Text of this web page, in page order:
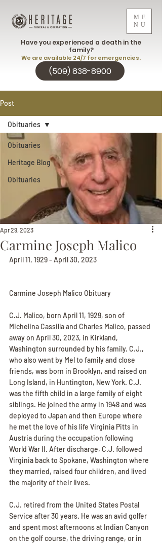
ME
NU
(509) 838-8900
Have you experienced a death in the
family?
We are available 24/7 for emergencies.
Post
Obituaries
Heritage Blog
Obituaries
Obituaries
Carmine Joseph Malico
Apr 29, 2023
April 11, 1929 - April 30, 2023
Carmine Joseph Malico Obituary
C.J. Malico, born April 11, 1929, son of
Michelina Cassilla and Charles Malico, passed
away on April 30, 2023, in Kirkland,
Washington surrounded by his family. C.J.,
who also went by Mel to family and close
friends, was born in Brooklyn, and raised on
Long Island, in Huntington, New York. C.J.
was the fifth child in a large family of eight
siblings. He joined the army in 1948 and was
deployed to Japan and then Europe where
he met the love of his life Virginia Pitts in
Austria during the occupation following
World War II. After discharge, C.J. followed
Virginia back to Spokane, Washington where
they married, raised four children, and lived
the majority of their lives.
C.J. retired from the United States Postal
Service after 30 years. He was an avid golfer
and spent most afternoons at Indian Canyon
on the golf course, the driving range, or in